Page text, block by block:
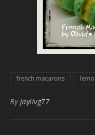
french macarons
By jaylivg77